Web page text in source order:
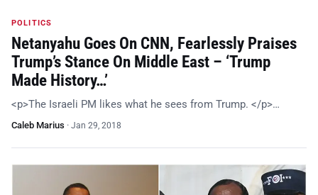
POLITICS
Netanyahu Goes On CNN, Fearlessly Praises
Trump’s Stance On Middle East – ‘Trump
Made History…’
<p>The Israeli PM likes what he sees from Trump. </p>…
Caleb Marius · Jan 29, 2018